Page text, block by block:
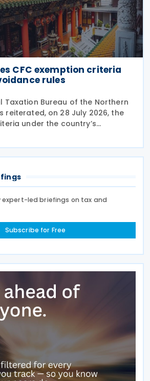
CFC exemption criteria
rules
Taxation Bureau of the Northern
reiterated, on 28 July 2026, the
under the country’s
Company (CFC) regime, urging
compliance with the rules
expert-led briefings on tax and
Subscribe for Free